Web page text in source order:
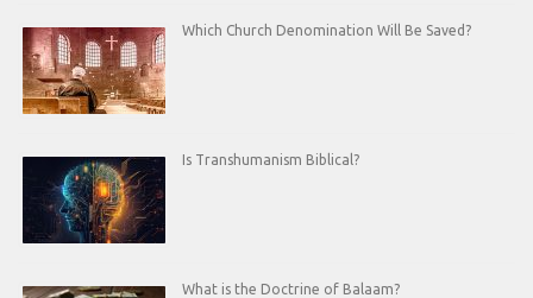
Which Church Denomination Will Be Saved?
Is Transhumanism Biblical?
What is the Doctrine of Balaam?